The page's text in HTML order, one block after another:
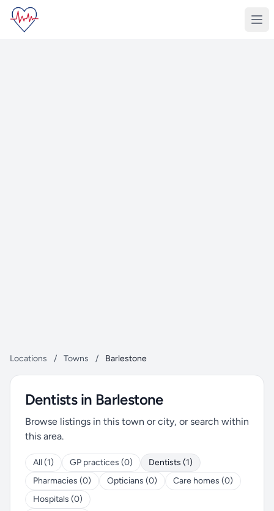
Locations / Towns / Barlestone
Dentists in Barlestone
Browse listings in this town or city, or search within
this area.
All (1) GP practices (0)
Dentists (1)
Pharmacies (0)
Opticians (0)
Care homes (0)
Hospitals (0)